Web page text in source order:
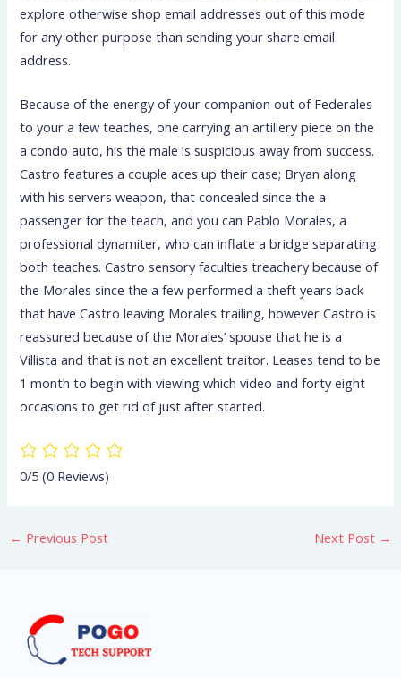
explore otherwise shop email addresses out of this mode
for any other purpose than sending your share email
address.
Because of the energy of your companion out of Federales
to your a few teaches, one carrying an artillery piece on the
a condo auto, his the male is suspicious away from success.
Castro features a couple aces up their case; Bryan along
with his servers weapon, that concealed since the a
passenger for the teach, and you can Pablo Morales, a
professional dynamiter, who can inflate a bridge separating
both teaches. Castro sensory faculties treachery because of
the Morales since the a few performed a theft years back
that have Castro leaving Morales trailing, however Castro is
reassured because of the Morales’ spouse that he is a
Villista and that is not an excellent traitor. Leases tend to be
1 month to begin with viewing which video and forty eight
occasions to get rid of just after started.
0/5(0 Reviews)
← Previous Post Next Post →